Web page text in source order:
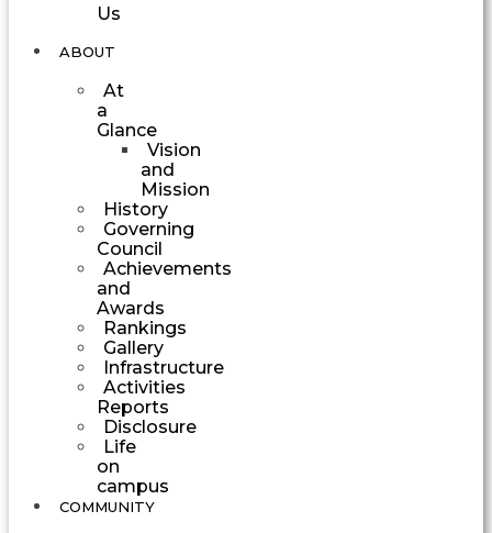
Us
ABOUT
At
a
Glance
Vision
and
Mission
History
Governing
Council
Achievements
and
Awards
Rankings
Gallery
Infrastructure
Activities
Reports
Disclosure
Life
on
campus
COMMUNITY